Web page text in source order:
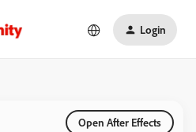
Login
Open After Effects